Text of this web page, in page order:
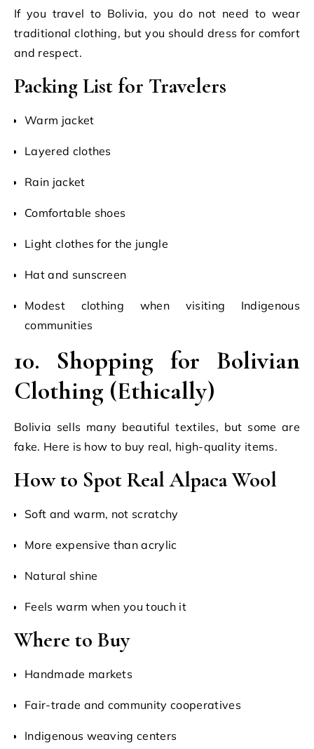
If you travel to Bolivia, you do not need to wear
traditional clothing, but you should dress for comfort
and respect.
Packing List for Travelers
Warm jacket
Layered clothes
Rain jacket
Comfortable shoes
Light clothes for the jungle
Hat and sunscreen
Modest clothing when visiting Indigenous
communities
10. Shopping for Bolivian
Clothing (Ethically)
Bolivia sells many beautiful textiles, but some are
fake. Here is how to buy real, high-quality items.
How to Spot Real Alpaca Wool
Soft and warm, not scratchy
More expensive than acrylic
Natural shine
Feels warm when you touch it
Where to Buy
Handmade markets
Fair-trade and community cooperatives
Indigenous weaving centers